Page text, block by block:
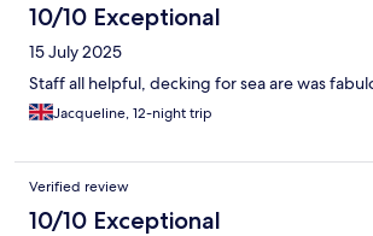
10/10 Exceptional
15 July 2025
Staff all helpful, decking for sea are was
Jacqueline, 12-night trip
Verified review
10/10 Exceptional